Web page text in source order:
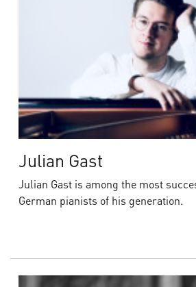
Julian Gast
Julian Gast is among the most
German pianists of his generation.